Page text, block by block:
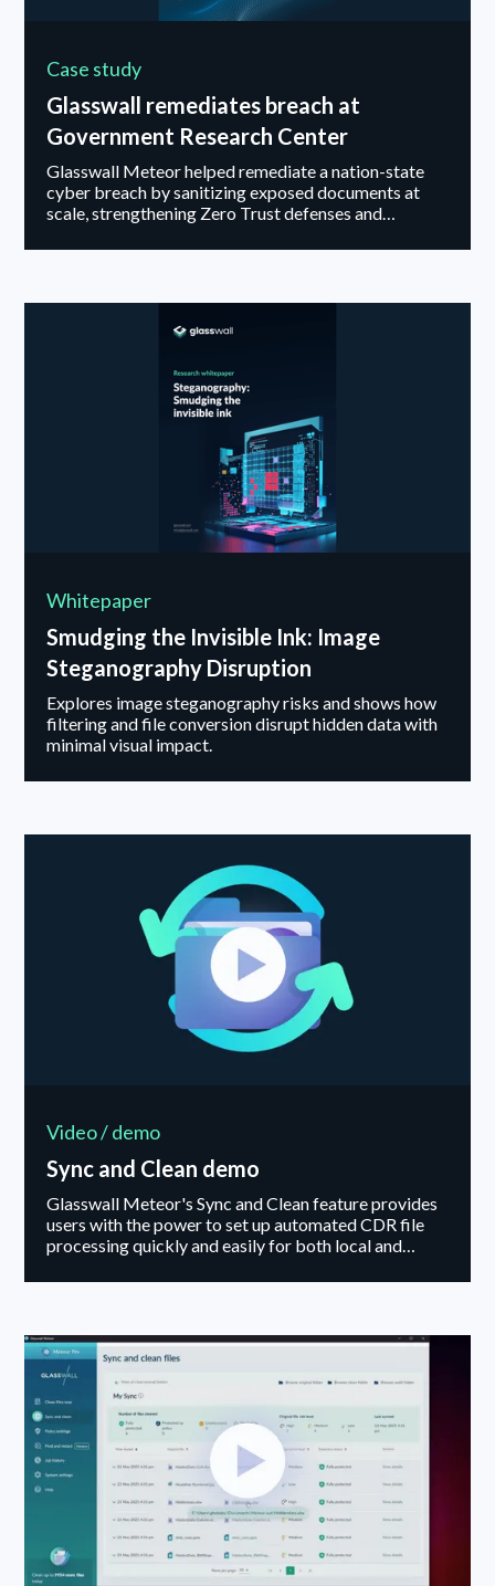
Case study
Glasswall remediates breach at
Government Research Center
Glasswall Meteor helped remediate a nation-state
cyber breach by sanitizing exposed documents at
scale, strengthening Zero Trust defenses and
Whitepaper
Smudging the Invisible Ink: Image
Steganography Disruption
Explores image steganography risks and shows how
filtering and file conversion disrupt hidden data with
minimal visual impact.
Video / demo
Sync and Clean demo
Glasswall Meteor's Sync and Clean feature provides
users with the power to set up automated CDR file
processing quickly and easily for both local and
Dropbox and Google Drive.